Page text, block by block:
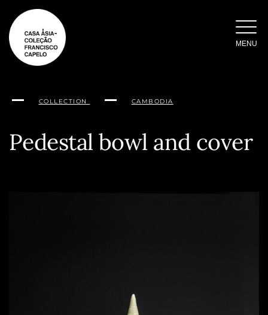
content
MENU
COLLECTION CAMBODIA
Pedestal bowl and cover